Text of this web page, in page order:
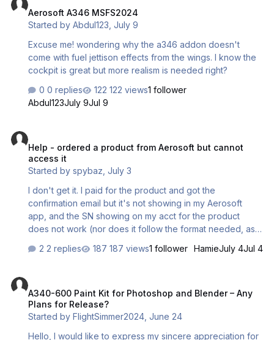
Aerosoft A346 MSFS2024
Started byAbdul123 ,July 9
Excuse me! wondering why the a346 addon doesn't
come with fuel jettison effects from the wings. I know the
cockpit is great but more realism is needed right?
0 replies
122 views1 follower
Abdul123July 9Jul 9
Help - ordered a product from Aerosoft but cannot
access it
Started byspybaz ,July 3
I don't get it. I paid for the product and got the
confirmation email but it's not showing in my Aerosoft
app, and the SN showing on my acct for the product
does not work (nor does it follow the format needed, as
get my product? Thanks.
2 replies 187 views1 follower HamieJuly 4Jul 4
A340-600 Paint Kit for Photoshop and Blender – Any
Plans for Release?
Started byFlightSimmer2024 ,June 24
Hello, I would like to express my sincere appreciation for